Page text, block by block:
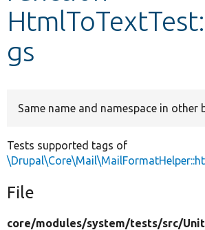
Other projects
Develop for Drupal
gs
Same name and namespace in other
Tests supported tags of
File
core/modules/system/tests/src/